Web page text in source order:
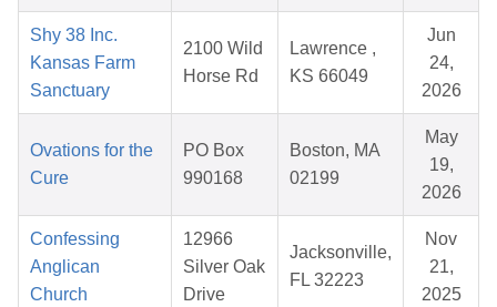
Shy 38 Inc.
Kansas Farm
Sanctuary
2100 Wild
Horse Rd
Lawrence ,
KS 66049
Jun
24,
2026
Ovations for the
Cure
PO Box
990168
Boston, MA
02199
May
19,
2026
Confessing
Anglican
Church
12966
Silver Oak
Drive
Jacksonville,
FL 32223
Nov
21,
2025